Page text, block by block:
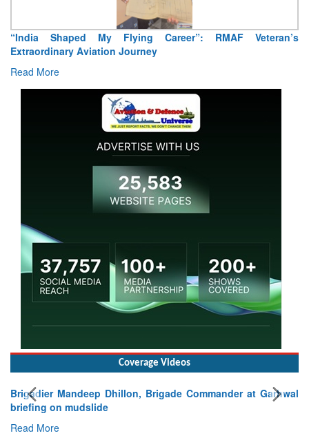
“India Shaped My Flying Career”: RMAF Veteran’s
Extraordinary Aviation Journey
Read More
Coverage Videos
Brigadier Mandeep Dhillon, Brigade Commander at Garhwal
briefing on mudslide
Read More